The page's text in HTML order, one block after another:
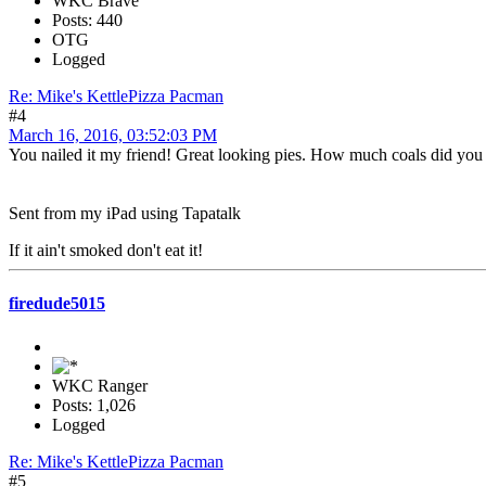
Posts: 440
OTG
Logged
Re: Mike's KettlePizza Pacman
#4
March 16, 2016, 03:52:03 PM
You nailed it my friend! Great looking pies. How much coals did you
Sent from my iPad using Tapatalk
If it ain't smoked don't eat it!
firedude5015
WKC Ranger
Posts: 1,026
Logged
Re: Mike's KettlePizza Pacman
#5